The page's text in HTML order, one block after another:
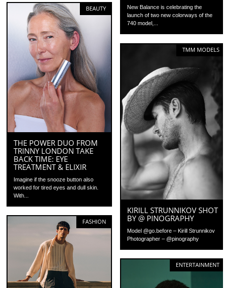
New Balance is celebrating the
launch of two new colorways of the
740 model,...
BEAUTY
THE POWER DUO FROM
TRINNY LONDON TAKE
BACK TIME: EYE
TREATMENT & ELIXIR
Imagine if the snooze button also
worked for tired eyes and dull skin.
With...
TMM MODELS
KIRILL STRUNNIKOV SHOT
BY @ PINOGRAPHY
Model @go.before – Kirill Strunnikov
Photographer – @pinography
FASHION
ENTERTAINMENT